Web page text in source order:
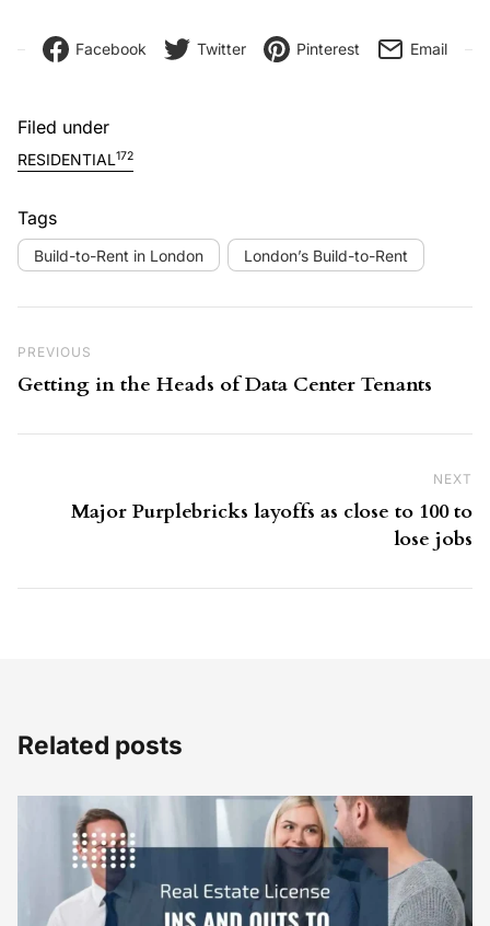
Facebook Twitter Pinterest Email
Filed under
RESIDENTIAL172
Tags
Build-to-Rent in London London’s Build-to-Rent
Previous Post
PREVIOUS
Getting in the Heads of Data Center Tenants
NEXT
Major Purplebricks layoffs as close to 100 to
lose jobs
Related posts